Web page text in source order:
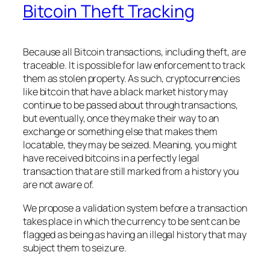
Bitcoin Theft Tracking
Because all Bitcoin transactions, including theft, are
traceable. It is possible for law enforcement to track
them as stolen property. As such, cryptocurrencies
like bitcoin that have a black market history may
continue to be passed about through transactions,
but eventually, once they make their way to an
exchange or something else that makes them
locatable, they may be seized. Meaning, you might
have received bitcoins in a perfectly legal
transaction that are still marked from a history you
are not aware of.
We propose a validation system before a transaction
takes place in which the currency to be sent can be
flagged as being as having an illegal history that may
subject them to seizure.